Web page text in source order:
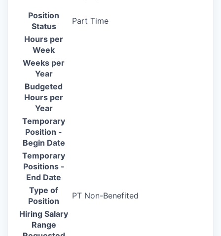
Position
Status
Part Time
Hours per
Week
Weeks per
Year
Budgeted
Hours per
Year
Temporary
Position -
Begin Date
Temporary
Positions -
End Date
Type of
Position
PT Non-Benefited
Hiring Salary
Range